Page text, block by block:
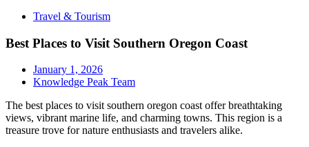
Travel & Tourism
Best Places to Visit Southern Oregon Coast
January 1, 2026
Knowledge Peak Team
The best places to visit southern oregon coast offer breathtaking
views, vibrant marine life, and charming towns. This region is a
treasure trove for nature enthusiasts and travelers alike.